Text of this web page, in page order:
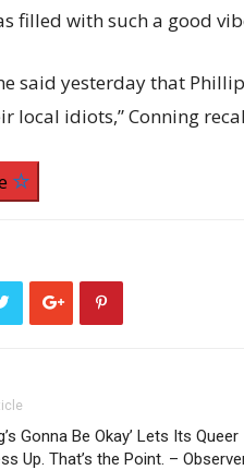
filled with such a good
said yesterday that
local idiots,” Conning
Gonna Be Okay’ Lets Its Queer
Up. That’s the Point. –